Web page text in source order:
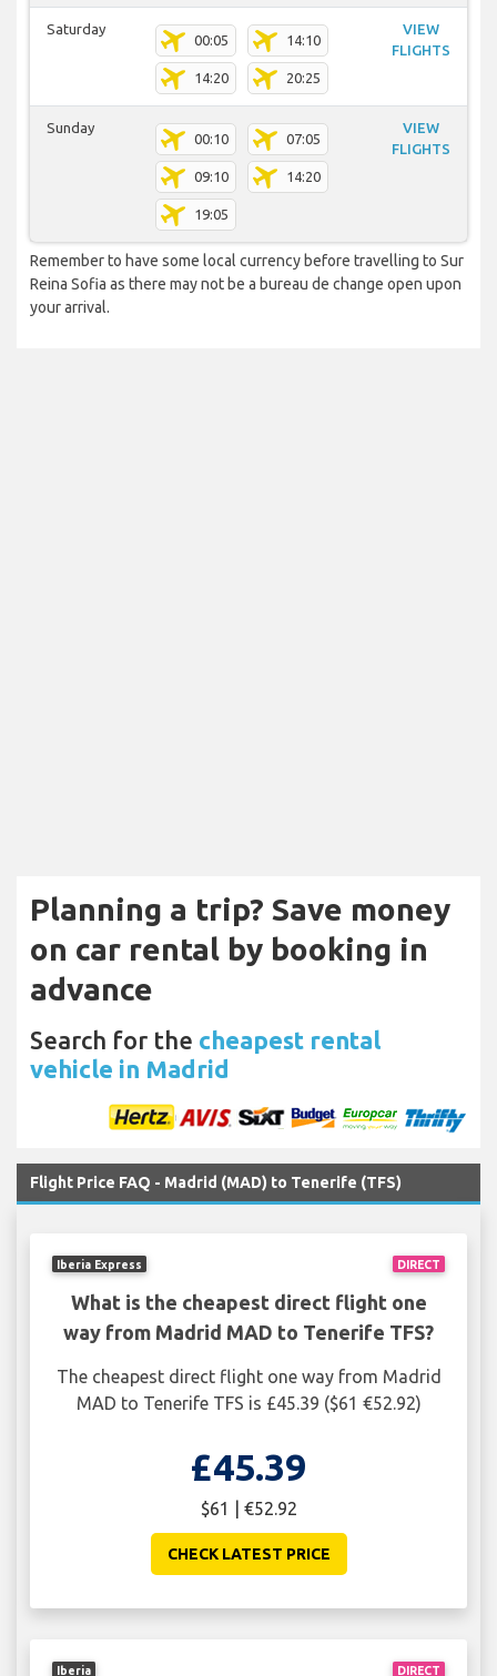
Saturday
00:05 14:10
14:20 20:25
VIEW
FLIGHTS
Sunday
00:10 07:05
09:10 14:20
19:05
VIEW
FLIGHTS
Remember to have some local currency before travelling to Sur
Reina Sofia as there may not be a bureau de change open upon
your arrival.
Planning a trip? Save money
on car rental by booking in
advance
Search for the cheapest rental
vehicle in Madrid
Flight Price FAQ - Madrid (MAD) to Tenerife (TFS)
DIRECT
Iberia Express
What is the cheapest direct flight one
way from Madrid MAD to Tenerife TFS?
The cheapest direct flight one way from Madrid
MAD to Tenerife TFS is £45.39 ($61 €52.92)
£45.39
$61 | €52.92
CHECK LATEST PRICE
DIRECT
Iberia